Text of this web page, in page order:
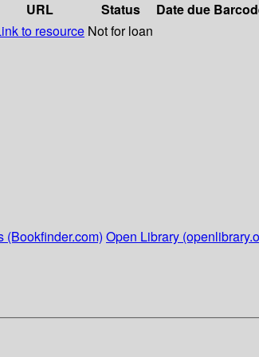
URL Status Date due
to resource Not for loan
(Bookfinder.com) Open Library